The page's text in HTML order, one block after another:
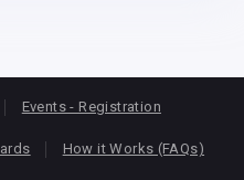
Events - Registration
How it Works (FAQs)